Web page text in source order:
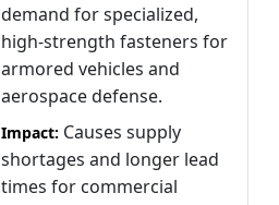
demand for specialized,
high-strength fasteners for
armored vehicles and
aerospace defense.
Impact: Causes supply
shortages and longer lead
times for commercial